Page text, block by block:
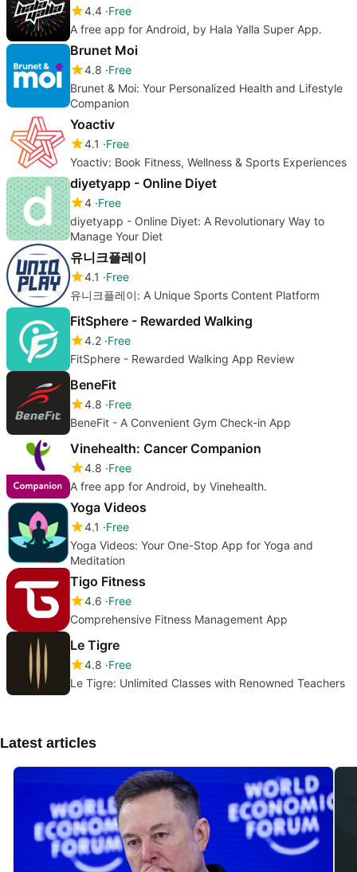
4.4 Free
A free app for Android, by Hala Yalla Super App.
Brunet Moi
4.8 Free
Brunet & Moi: Your Personalized Health and Lifestyle
Companion
Yoactiv
4.1
Free
Yoactiv: Book Fitness, Wellness & Sports Experiences
diyetyapp - Online Diyet
4 Free
diyetyapp - Online Diyet: A Revolutionary Way to
Manage Your Diet
유니크플레이
4.1
Free
유니크플레이: A Unique Sports Content Platform
FitSphere - Rewarded Walking
4.2 Free
FitSphere - Rewarded Walking App Review
BeneFit
4.8 Free
BeneFit - A Convenient Gym Check-in App
Vinehealth: Cancer Companion
4.8 Free
A free app for Android, by Vinehealth.
Yoga Videos
4.1
Free
Yoga Videos: Your One-Stop App for Yoga and
Meditation
Tigo Fitness
4.6 Free
Comprehensive Fitness Management App
Le Tigre
4.8 Free
Le Tigre: Unlimited Classes with Renowned Teachers
Latest articles